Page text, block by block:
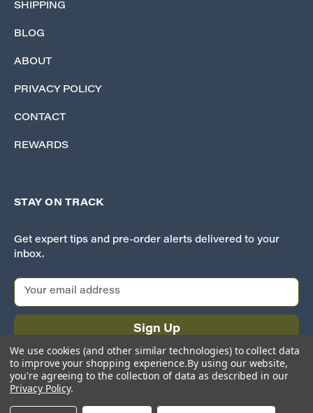
SHIPPING
BLOG
ABOUT
PRIVACY POLICY
CONTACT
REWARDS
STAY ON TRACK
Get expert tips and pre-order alerts delivered to your
inbox.
E
a
A
d
d
We use cookies (and other similar technologies) to collect data
to improve your shopping experience.By using our website,
you're agreeing to the collection of data as described in our
Privacy Policy.